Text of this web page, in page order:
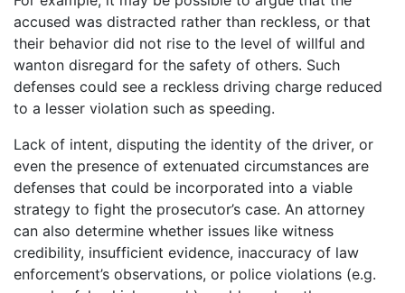
accused was distracted rather than reckless, or that
their behavior did not rise to the level of willful and
wanton disregard for the safety of others. Such
defenses could see a reckless driving charge reduced
to a lesser violation such as speeding.
Lack of intent, disputing the identity of the driver, or
even the presence of extenuated circumstances are
defenses that could be incorporated into a viable
strategy to fight the prosecutor’s case. An attorney
can also determine whether issues like witness
credibility, insufficient evidence, inaccuracy of law
enforcement’s observations, or police violations (e.g.